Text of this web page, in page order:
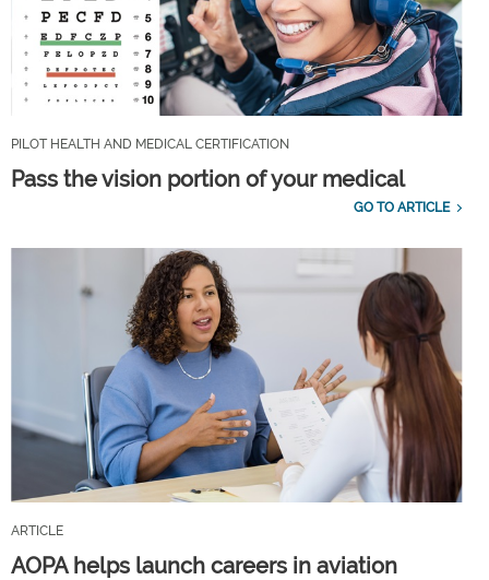
PILOT HEALTH AND MEDICAL CERTIFICATION
Pass the vision portion of your medical
GO TO ARTICLE
ARTICLE
AOPA helps launch careers in aviation